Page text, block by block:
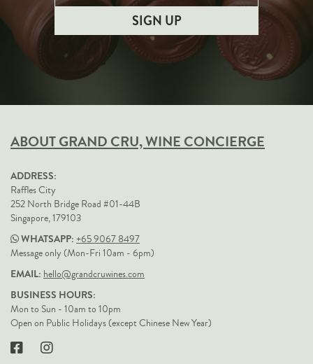
ABOUT GRAND CRU, WINE CONCIERGE
ADDRESS:
Raffles City
252 North Bridge Road #01-44B
Singapore, 179103
WHATSAPP: +65 9067 8497
Message only (Mon-Fri 10am - 6pm)
EMAIL: hello@grandcruwines.com
BUSINESS HOURS:
Mon to Sun - 10am to 10pm
Open on Public Holidays (except Chinese New Year)